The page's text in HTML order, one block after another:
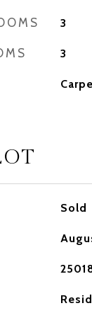
3
3
Sold